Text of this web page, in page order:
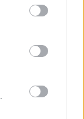
may click to
party tags to
below Google
σιγή στη
σε Γλυφάδα